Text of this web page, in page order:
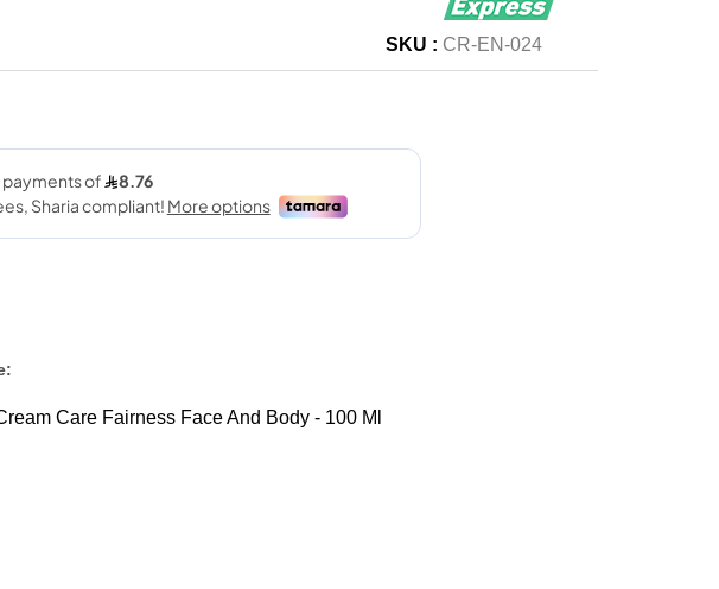
SKU : CR-EN-024
Care Fairness Face And Body - 100 Ml